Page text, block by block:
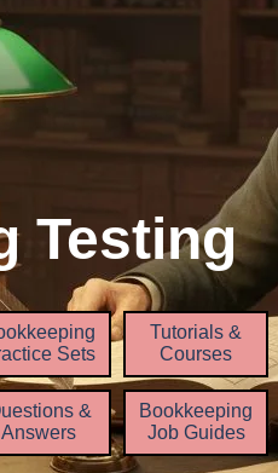
Skip menu
▼
Sets
▼
Tutorials &
Courses
&
Answers
Bookkeeping
Job Guides
Testing